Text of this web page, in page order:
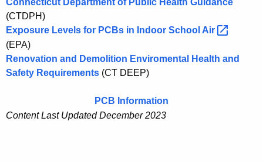
(CTDPH)
Exposure Levels for PCBs in Indoor School Air
(EPA)
Renovation and Demolition Enviromental Health and
Safety Requirements (CT DEEP)
PCB Information
Content Last UpdatedDecember 2023